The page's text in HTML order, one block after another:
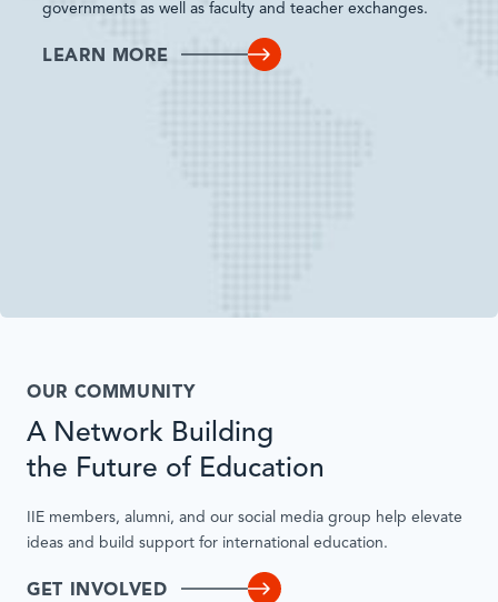
governments as well as faculty and teacher exchanges.
LEARN MORE
OUR COMMUNITY
A Network Building
the Future of Education
IIE members, alumni, and our social media group help elevate
ideas and build support for international education.
GET INVOLVED